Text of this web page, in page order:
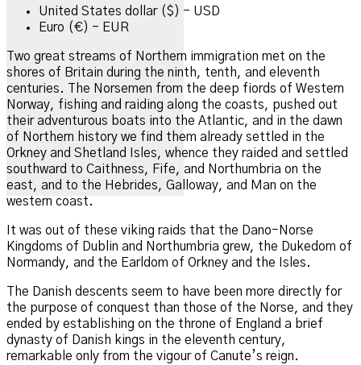
United States dollar ($) - USD
Euro (€) - EUR
Two great streams of Northern immigration met on the
shores of Britain during the ninth, tenth, and eleventh
centuries. The Norsemen from the deep fiords of Western
Norway, fishing and raiding along the coasts, pushed out
their adventurous boats into the Atlantic, and in the dawn
of Northern history we find them already settled in the
Orkney and Shetland Isles, whence they raided and settled
southward to Caithness, Fife, and Northumbria on the
east, and to the Hebrides, Galloway, and Man on the
western coast.
It was out of these viking raids that the Dano-Norse
Kingdoms of Dublin and Northumbria grew, the Dukedom of
Normandy, and the Earldom of Orkney and the Isles.
The Danish descents seem to have been more directly for
the purpose of conquest than those of the Norse, and they
ended by establishing on the throne of England a brief
dynasty of Danish kings in the eleventh century,
remarkable only from the vigour of Canute’s reign.